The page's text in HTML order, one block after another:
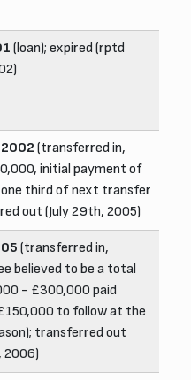
(loan); expired (rptd
(transferred in,
initial payment of
third of next transfer
out (July 29th, 2005)
(transferred in,
believed to be a total
- £300,000 paid
to follow at the
transferred out
2006)